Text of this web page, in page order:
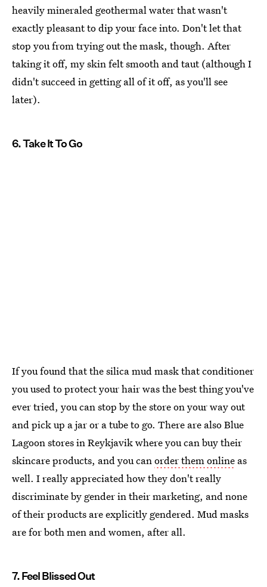
heavily mineraled geothermal water that wasn't
exactly pleasant to dip your face into. Don't let that
stop you from trying out the mask, though. After
taking it off, my skin felt smooth and taut (although I
didn't succeed in getting all of it off, as you'll see
later).
6. Take It To Go
If you found that the silica mud mask that conditioner
you used to protect your hair was the best thing you've
ever tried, you can stop by the store on your way out
and pick up a jar or a tube to go. There are also Blue
Lagoon stores in Reykjavik where you can buy their
skincare products, and you canorder them online as
well. I really appreciated how they don't really
discriminate by gender in their marketing, and none
of their products are explicitly gendered. Mud masks
are for both men and women, after all.
7. Feel Blissed Out